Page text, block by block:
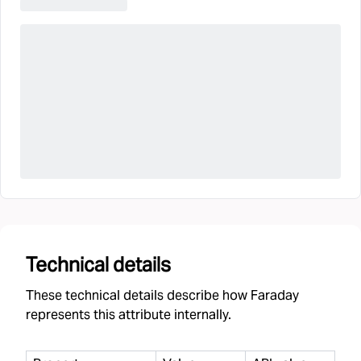
Technical details
These technical details describe how Faraday
represents this attribute internally.